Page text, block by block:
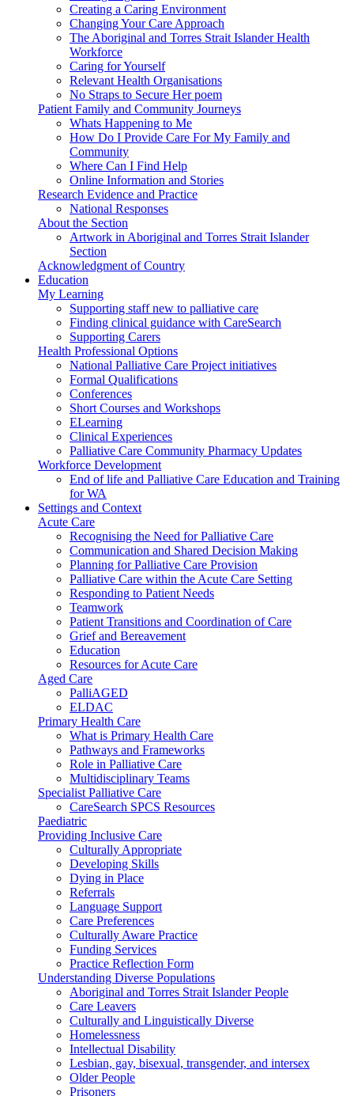
Creating a Caring Environment
Changing Your Care Approach
The Aboriginal and Torres Strait Islander Health
Workforce
Caring for Yourself
Relevant Health Organisations
No Straps to Secure Her poem
Patient Family and Community Journeys
Whats Happening to Me
How Do I Provide Care For My Family and
Community
Where Can I Find Help
Online Information and Stories
Research Evidence and Practice
National Responses
About the Section
Artwork in Aboriginal and Torres Strait Islander
Section
Acknowledgment of Country
Education
My Learning
Supporting staff new to palliative care
Finding clinical guidance with CareSearch
Supporting Carers
Health Professional Options
National Palliative Care Project initiatives
Formal Qualifications
Conferences
Short Courses and Workshops
ELearning
Clinical Experiences
Palliative Care Community Pharmacy Updates
Workforce Development
End of life and Palliative Care Education and Training
for WA
Settings and Context
Acute Care
Recognising the Need for Palliative Care
Communication and Shared Decision Making
Planning for Palliative Care Provision
Palliative Care within the Acute Care Setting
Responding to Patient Needs
Teamwork
Patient Transitions and Coordination of Care
Grief and Bereavement
Education
Resources for Acute Care
Aged Care
PalliAGED
ELDAC
Primary Health Care
What is Primary Health Care
Pathways and Frameworks
Role in Palliative Care
Multidisciplinary Teams
Specialist Palliative Care
CareSearch SPCS Resources
Paediatric
Providing Inclusive Care
Culturally Appropriate
Developing Skills
Dying in Place
Referrals
Language Support
Care Preferences
Culturally Aware Practice
Funding Services
Practice Reflection Form
Understanding Diverse Populations
Aboriginal and Torres Strait Islander People
Care Leavers
Culturally and Linguistically Diverse
Homelessness
Intellectual Disability
Lesbian, gay, bisexual, transgender, and intersex
Older People
Prisoners